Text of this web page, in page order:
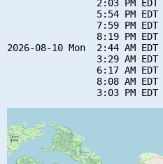
2:03 PM EDT
5:54 PM EDT
7:59 PM EDT
8:19 PM EDT
2026-08-10 Mon  2:44 AM
3:29 AM EDT
6:17 AM EDT
8:08 AM EDT